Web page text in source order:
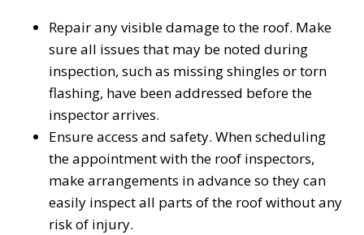
Repair any visible damage to the roof. Make
sure all issues that may be noted during
inspection, such as missing shingles or torn
flashing, have been addressed before the
inspector arrives.
Ensure access and safety. When scheduling
the appointment with the roof inspectors,
make arrangements in advance so they can
easily inspect all parts of the roof without any
risk of injury.